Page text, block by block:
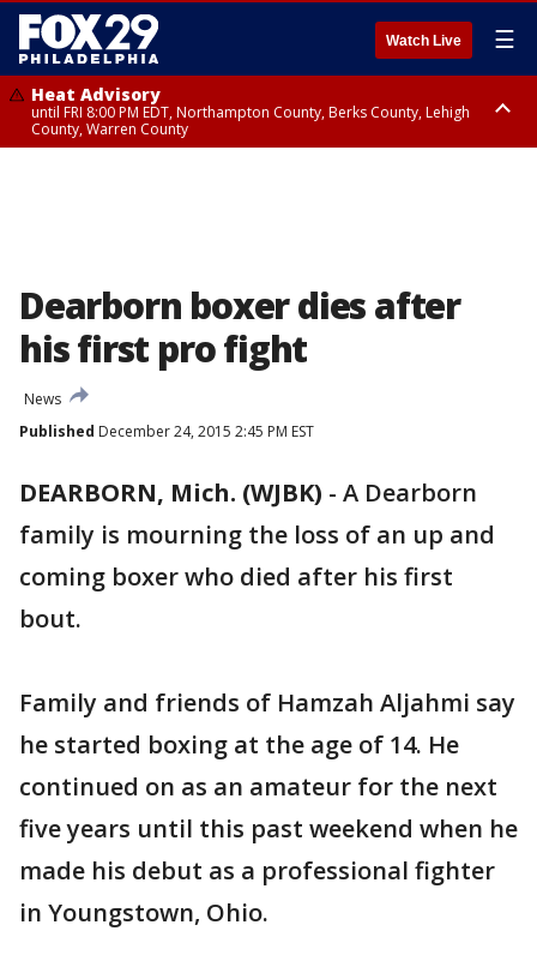
Watch Live ☰
Heat Advisory
until FRI 8:00 PM EDT, Northampton County, Berks County, Lehigh
County, Warren County
Dearborn boxer dies after
his first pro fight
News
Published December 24, 2015 2:45 PM EST
DEARBORN, Mich. (WJBK) - A Dearborn
family is mourning the loss of an up and
coming boxer who died after his first
bout.
Family and friends of Hamzah Aljahmi say
he started boxing at the age of 14. He
continued on as an amateur for the next
five years until this past weekend when he
made his debut as a professional fighter
in Youngstown, Ohio.